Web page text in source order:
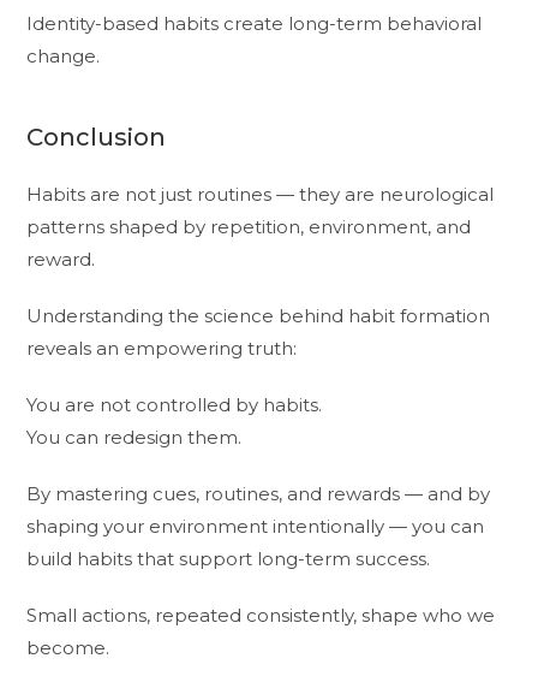
Identity-based habits create long-term behavioral
change.
Conclusion
Habits are not just routines — they are neurological
patterns shaped by repetition, environment, and
reward.
Understanding the science behind habit formation
reveals an empowering truth:
You are not controlled by habits.
You can redesign them.
By mastering cues, routines, and rewards — and by
shaping your environment intentionally — you can
build habits that support long-term success.
Small actions, repeated consistently, shape who we
become.